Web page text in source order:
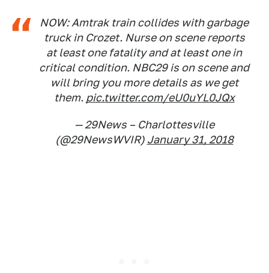
NOW: Amtrak train collides with garbage
truck in Crozet. Nurse on scene reports
at least one fatality and at least one in
critical condition. NBC29 is on scene and
will bring you more details as we get
them. pic.twitter.com/eU0uYL0JQx
— 29News – Charlottesville
(@29NewsWVIR) January 31, 2018